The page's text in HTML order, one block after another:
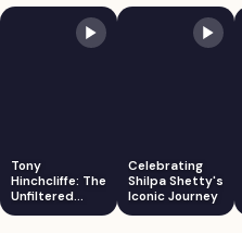
Tony
Hinchcliffe: The
Unfiltered
Comedian
Celebrating
Shilpa Shetty's
Iconic Journey